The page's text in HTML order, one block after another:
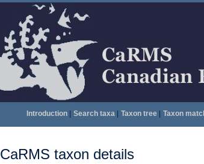
Introduction| Search taxa| Taxon tree| Taxon
CaRMS taxon details